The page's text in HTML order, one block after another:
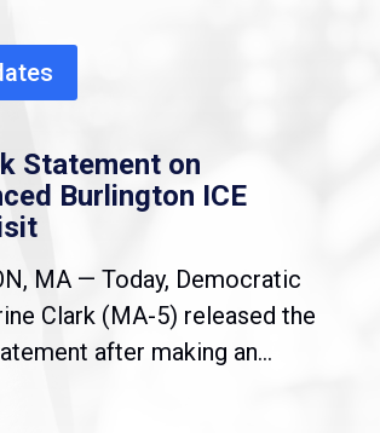
Statement on
Burlington ICE
MA — Today, Democratic
Clark (MA-5) released the
after making an...